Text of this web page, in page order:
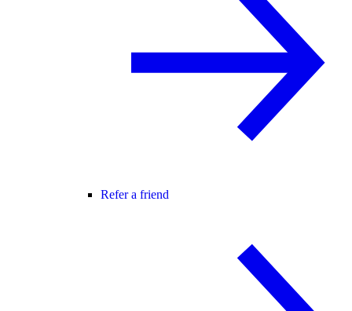
Refer a friend